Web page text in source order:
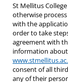
St Mellitus
otherwise
with the
order to take
agreement with
information
consent of all
any of their